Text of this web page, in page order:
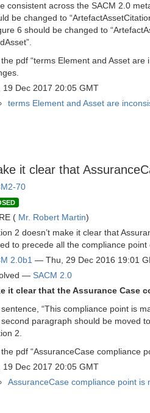
consistent across the SACM 2.0
be changed to
6 should be changed to
pdf “terms Element and Asset
19 Dec 2017 20:05 GMT
terms Element and Asset are
it clear that
70
( Mr. Robert Martin)
2 doesn’t make it clear that
to precede all the compliance point
2.0b1 — Thu, 29 Dec 2016 19:01
— SACM 2.0
it clear that the Assurance Case
“This compliance point is
paragraph should be moved
2.
pdf “AssuranceCase compliance
19 Dec 2017 20:05 GMT
AssuranceCase compliance point is